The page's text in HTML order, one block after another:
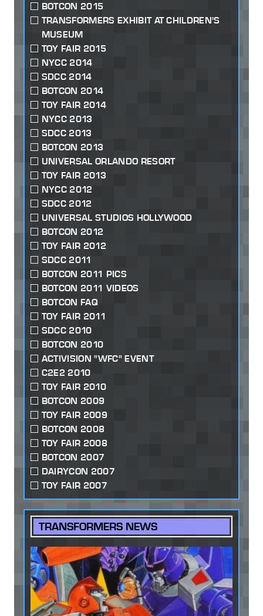
BOTCON 2015
TRANSFORMERS EXHIBIT AT CHILDREN'S
MUSEUM
TOY FAIR 2015
NYCC 2014
SDCC 2014
BOTCON 2014
TOY FAIR 2014
NYCC 2013
SDCC 2013
BOTCON 2013
UNIVERSAL ORLANDO RESORT
TOY FAIR 2013
NYCC 2012
SDCC 2012
UNIVERSAL STUDIOS HOLLYWOOD
BOTCON 2012
TOY FAIR 2012
SDCC 2011
BOTCON 2011 PICS
BOTCON 2011 VIDEOS
BOTCON FAQ
TOY FAIR 2011
SDCC 2010
BOTCON 2010
ACTIVISION "WFC" EVENT
C2E2 2010
TOY FAIR 2010
BOTCON 2009
TOY FAIR 2009
BOTCON 2008
TOY FAIR 2008
BOTCON 2007
DAIRYCON 2007
TOY FAIR 2007
TRANSFORMERS NEWS